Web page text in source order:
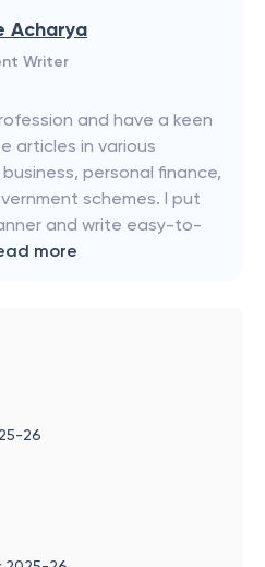
Acharya
Writer
and have a keen
articles in various
personal finance,
schemes. I put
and write easy-to-
more
26